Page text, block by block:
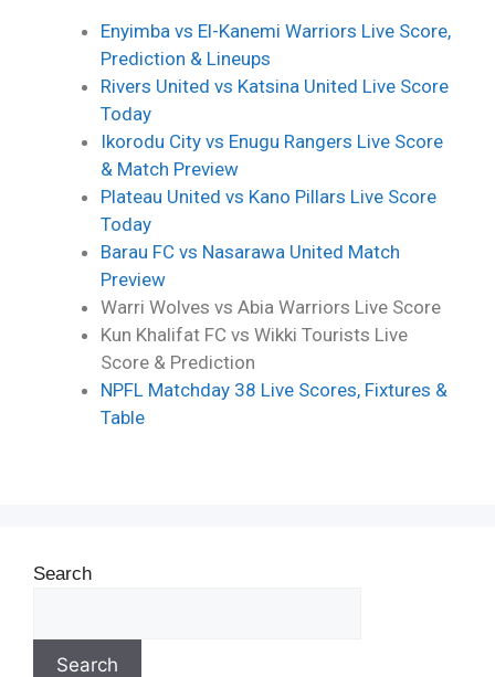
Enyimba vs El-Kanemi Warriors Live Score,
Prediction & Lineups
Rivers United vs Katsina United Live Score
Today
Ikorodu City vs Enugu Rangers Live Score
& Match Preview
Plateau United vs Kano Pillars Live Score
Today
Barau FC vs Nasarawa United Match
Preview
Warri Wolves vs Abia Warriors Live Score
Kun Khalifat FC vs Wikki Tourists Live
Score & Prediction
NPFL Matchday 38 Live Scores, Fixtures &
Table
Search
Search